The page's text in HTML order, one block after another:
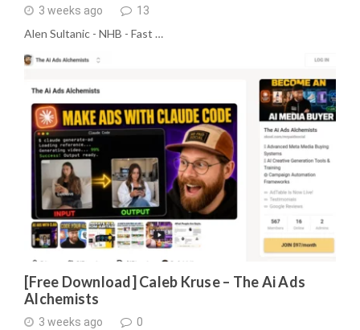
3 weeks ago 13
Alen Sultanic - NHB - Fast …
[Free Download] Caleb Kruse – The Ai Ads
Alchemists
3 weeks ago 0